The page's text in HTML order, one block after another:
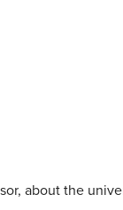
about the